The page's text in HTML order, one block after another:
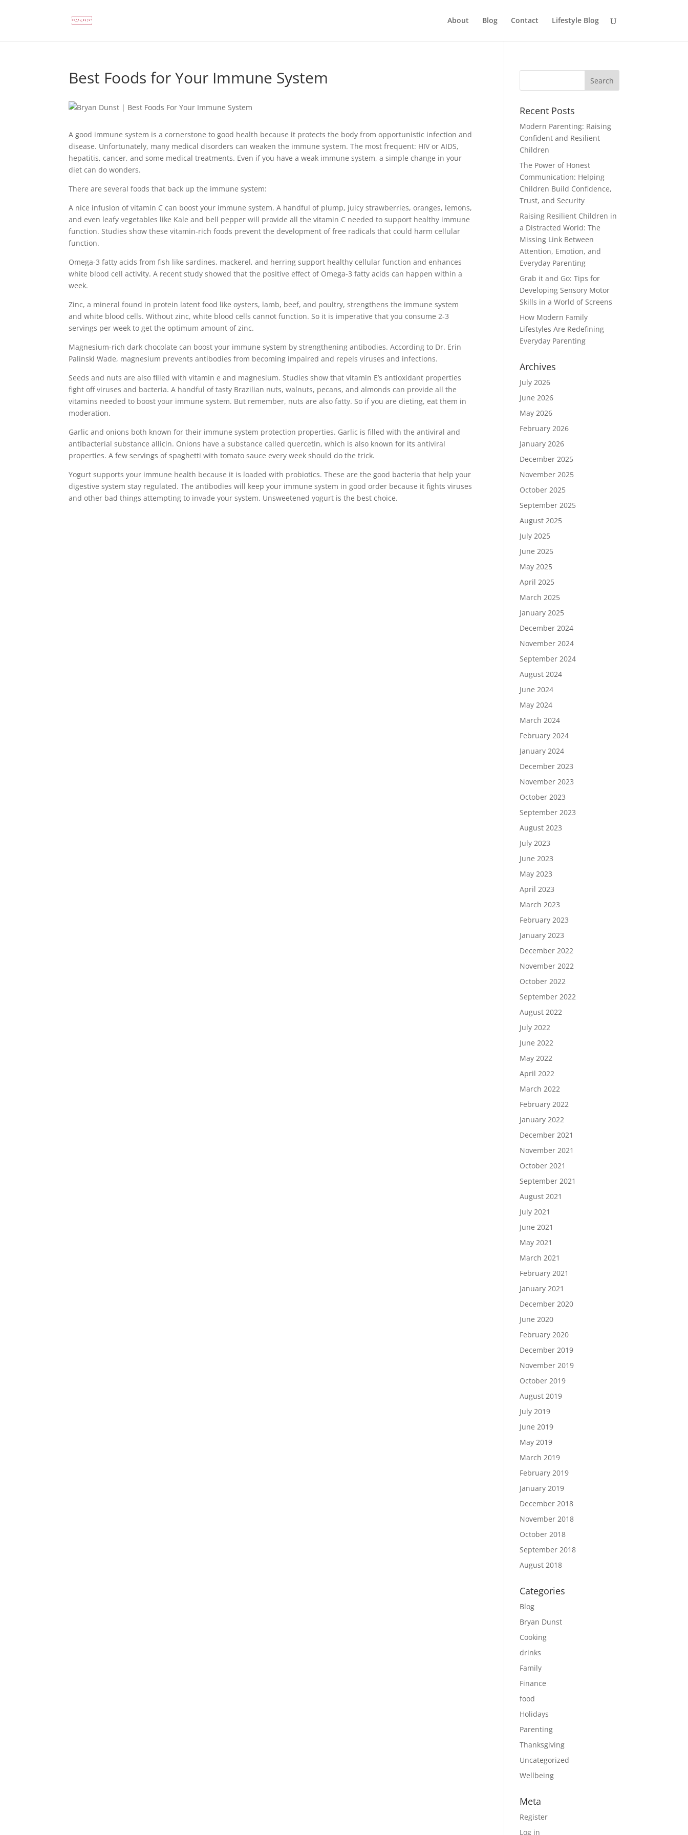
About Blog Contact Lifestyle Blog
Best Foods for Your Immune System
A good immune system is a cornerstone to good health because it protects the body from opportunistic infection and
disease. Unfortunately, many medical disorders can weaken the immune system. The most frequent: HIV or AIDS,
hepatitis, cancer, and some medical treatments. Even if you have a weak immune system, a simple change in your
diet can do wonders.
There are several foods that back up the immune system:
A nice infusion of vitamin C can boost your immune system. A handful of plump, juicy strawberries, oranges, lemons,
and even leafy vegetables like Kale and bell pepper will provide all the vitamin C needed to support healthy immune
function. Studies show these vitamin-rich foods prevent the development of free radicals that could harm cellular
function.
Omega-3 fatty acids from fish like sardines, mackerel, and herring support healthy cellular function and enhances
white blood cell activity. A recent study showed that the positive effect of Omega-3 fatty acids can happen within a
week.
Zinc, a mineral found in protein latent food like oysters, lamb, beef, and poultry, strengthens the immune system
and white blood cells. Without zinc, white blood cells cannot function. So it is imperative that you consume 2-3
servings per week to get the optimum amount of zinc.
Magnesium-rich dark chocolate can boost your immune system by strengthening antibodies. According to Dr. Erin
Palinski Wade, magnesium prevents antibodies from becoming impaired and repels viruses and infections.
Seeds and nuts are also filled with vitamin e and magnesium. Studies show that vitamin E’s antioxidant properties
fight off viruses and bacteria. A handful of tasty Brazilian nuts, walnuts, pecans, and almonds can provide all the
vitamins needed to boost your immune system. But remember, nuts are also fatty. So if you are dieting, eat them in
moderation.
Garlic and onions both known for their immune system protection properties. Garlic is filled with the antiviral and
antibacterial substance allicin. Onions have a substance called quercetin, which is also known for its antiviral
properties. A few servings of spaghetti with tomato sauce every week should do the trick.
Yogurt supports your immune health because it is loaded with probiotics. These are the good bacteria that help your
digestive system stay regulated. The antibodies will keep your immune system in good order because it fights viruses
and other bad things attempting to invade your system. Unsweetened yogurt is the best choice.
Recent Posts
Modern Parenting: Raising
Confident and Resilient
Children
The Power of Honest
Communication: Helping
Children Build Confidence,
Trust, and Security
Raising Resilient Children in
a Distracted World: The
Missing Link Between
Attention, Emotion, and
Everyday Parenting
Grab it and Go: Tips for
Developing Sensory Motor
Skills in a World of Screens
How Modern Family
Lifestyles Are Redefining
Everyday Parenting
Archives
July 2026
June 2026
May 2026
February 2026
January 2026
December 2025
November 2025
October 2025
September 2025
August 2025
July 2025
June 2025
May 2025
April 2025
March 2025
January 2025
December 2024
November 2024
September 2024
August 2024
June 2024
May 2024
March 2024
February 2024
January 2024
December 2023
November 2023
October 2023
September 2023
August 2023
July 2023
June 2023
May 2023
April 2023
March 2023
February 2023
January 2023
December 2022
November 2022
October 2022
September 2022
August 2022
July 2022
June 2022
May 2022
April 2022
March 2022
February 2022
January 2022
December 2021
November 2021
October 2021
September 2021
August 2021
July 2021
June 2021
May 2021
March 2021
February 2021
January 2021
December 2020
June 2020
February 2020
December 2019
November 2019
October 2019
August 2019
July 2019
June 2019
May 2019
March 2019
February 2019
January 2019
December 2018
November 2018
October 2018
September 2018
August 2018
Categories
Blog
Bryan Dunst
Cooking
drinks
Family
Finance
food
Holidays
Parenting
Thanksgiving
Uncategorized
Wellbeing
Meta
Register
Log in